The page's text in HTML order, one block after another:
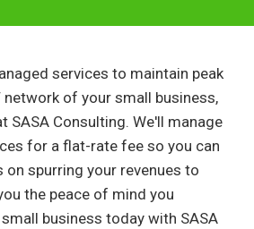
services to maintain peak
network of your small business,
SASA Consulting. We'll manage
for a flat-rate fee so you can
spurring your revenues to
the peace of mind you
business today with SASA